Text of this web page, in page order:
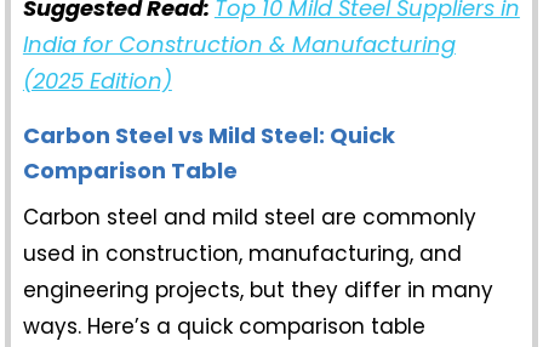
Suggested Read: Top 10 Mild Steel Suppliers in
India for Construction & Manufacturing
(2025 Edition)
Carbon Steel vs Mild Steel: Quick
Comparison Table
Carbon steel and mild steel are commonly
used in construction, manufacturing, and
engineering projects, but they differ in many
ways. Here’s a quick comparison table